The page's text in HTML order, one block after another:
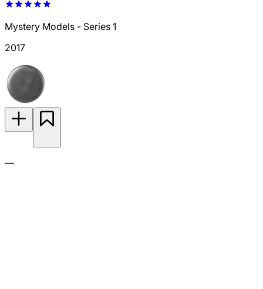
Mystery Models - Series 1
2017
—